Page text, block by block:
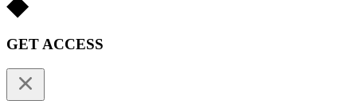
GET ACCESS